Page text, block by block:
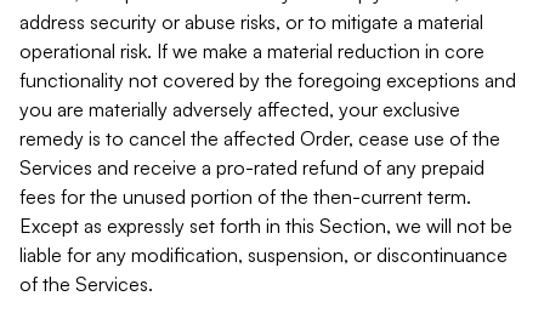
address security or abuse risks, or to mitigate a material
operational risk. If we make a material reduction in core
functionality not covered by the foregoing exceptions and
you are materially adversely affected, your exclusive
remedy is to cancel the affected Order, cease use of the
Services and receive a pro-rated refund of any prepaid
fees for the unused portion of the then-current term.
Except as expressly set forth in this Section, we will not be
liable for any modification, suspension, or discontinuance
of the Services.